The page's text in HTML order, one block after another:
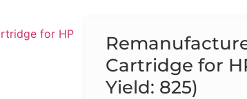
Cartridge for
Yield: 825)